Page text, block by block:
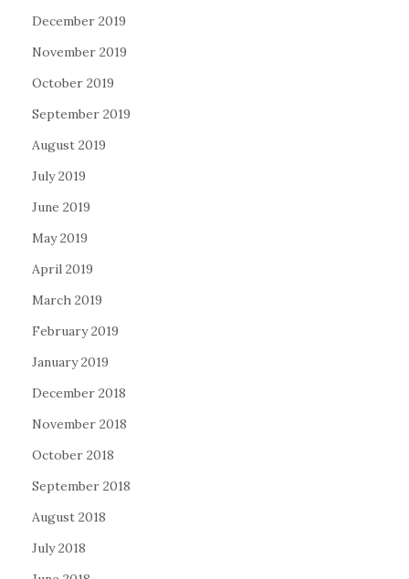
December 2019
November 2019
October 2019
September 2019
August 2019
July 2019
June 2019
May 2019
April 2019
March 2019
February 2019
January 2019
December 2018
November 2018
October 2018
September 2018
August 2018
July 2018